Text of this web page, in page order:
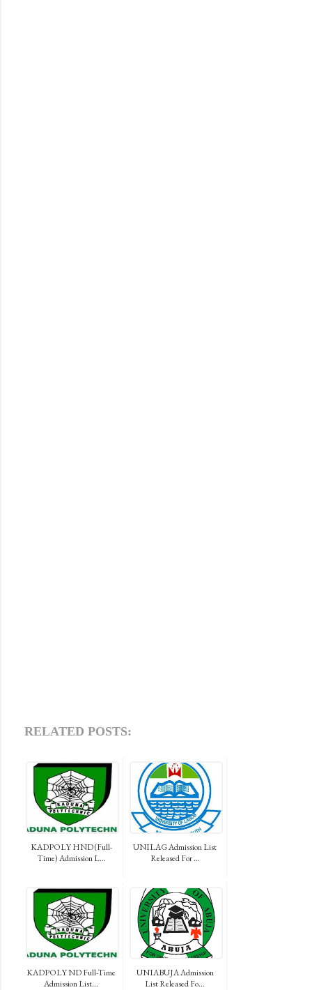
RELATED POSTS:
KADPOLY HND (Full-
Time) Admission L...
UNILAG Admission List
Released For ...
KADPOLY ND Full-Time
Admission List...
UNIABUJA Admission
List Released Fo...